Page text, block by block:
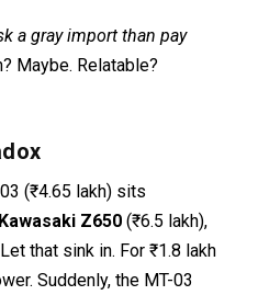
a gray import than pay
Maybe. Relatable?
(₹4.65 lakh) sits
Kawasaki Z650 (₹6.5 lakh),
that sink in. For ₹1.8 lakh
Suddenly, the MT-03